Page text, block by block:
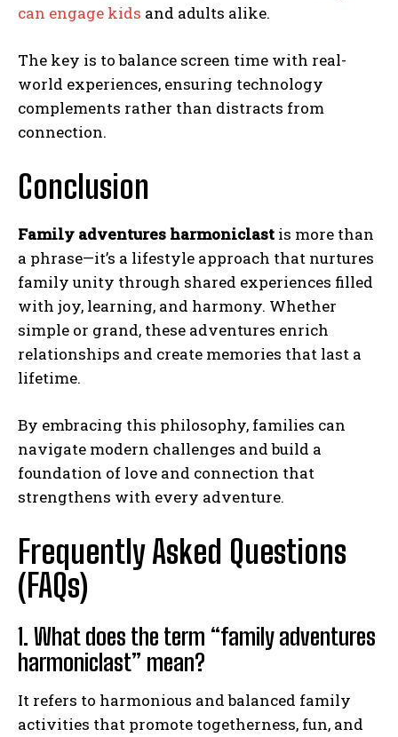
can engage kids and adults alike.
The key is to balance screen time with real-
world experiences, ensuring technology
complements rather than distracts from
connection.
Conclusion
Family adventures harmoniclast is more than
a phrase—it’s a lifestyle approach that nurtures
family unity through shared experiences filled
with joy, learning, and harmony. Whether
simple or grand, these adventures enrich
relationships and create memories that last a
lifetime.
By embracing this philosophy, families can
navigate modern challenges and build a
foundation of love and connection that
strengthens with every adventure.
Frequently Asked Questions
(FAQs)
1. What does the term “family adventures
harmoniclast” mean?
It refers to harmonious and balanced family
activities that promote togetherness, fun, and